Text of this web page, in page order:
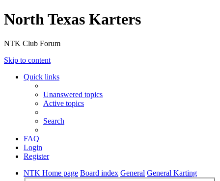
North Texas Karters
NTK Club Forum
Skip to content
Quick links
Unanswered topics
Active topics
Search
FAQ
Login
Register
NTK Home page Board index General General Karting